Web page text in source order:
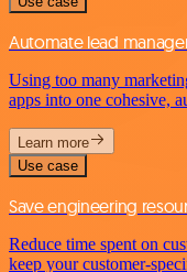
Automate lead
Using too many
apps into one cohesive,
Learn more
Use case
Save engineering
Reduce time spent on
keep your customer-